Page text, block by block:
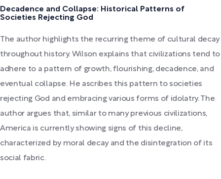
Decadence and Collapse: Historical Patterns of
Societies Rejecting God
The author highlights the recurring theme of cultural decay
throughout history. Wilson explains that civilizations tend to
adhere to a pattern of growth, flourishing, decadence, and
eventual collapse. He ascribes this pattern to societies
rejecting God and embracing various forms of idolatry. The
author argues that, similar to many previous civilizations,
America is currently showing signs of this decline,
characterized by moral decay and the disintegration of its
social fabric.